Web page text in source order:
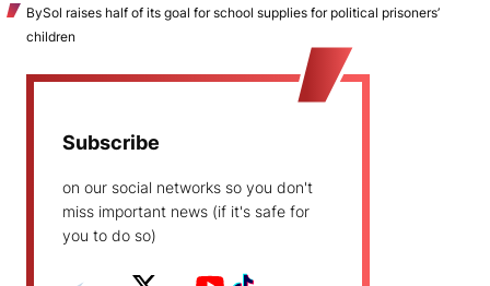
BySol raises half of its goal for school supplies for political prisoners’
children
Subscribe
on our social networks so you don't
miss important news (if it's safe for
you to do so)